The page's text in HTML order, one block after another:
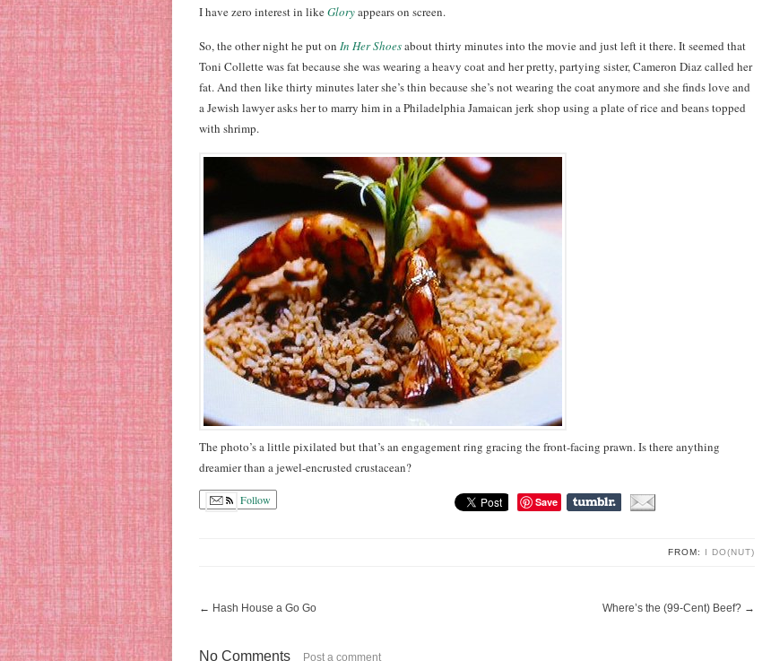
I have zero interest in likeGloryappears on screen.
So, the other night he put on In Her Shoesabout thirty minutes into the movie and just left it there. It seemed that
Toni Collette was fat because she was wearing a heavy coat and her pretty, partying sister, Cameron Diaz called her
fat. And then like thirty minutes later she’s thin because she’s not wearing the coat anymore and she finds love and
a Jewish lawyer asks her to marry him in a Philadelphia Jamaican jerk shop using a plate of rice and beans topped
with shrimp.
The photo’s a little pixilated but that’s an engagement ring gracing the front-facing prawn. Is there anything
dreamier than a jewel-encrusted crustacean?
Follow Save
FROM: I DO(NUT)
← Hash House a Go Go Where’s the (99-Cent) Beef? →
No Comments Post a comment